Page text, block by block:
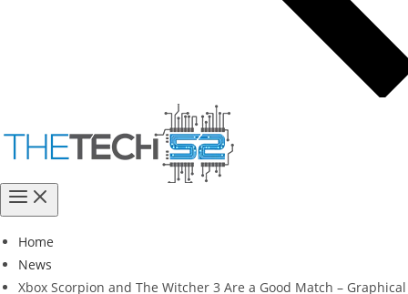
Home
News
Xbox Scorpion and The Witcher 3 Are a Good Match – Graphical